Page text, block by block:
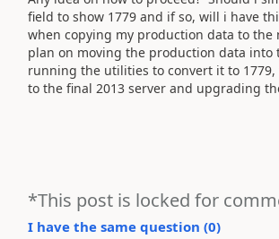
field to show 1779 and if so, will i have
when copying my production data to the
plan on moving the production data into
running the utilities to convert it to
to the final 2013 server and upgrading
*This post is locked for
I have the same question (0)